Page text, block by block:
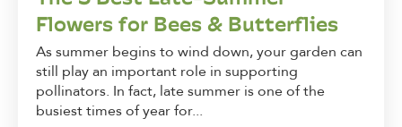
Flowers for Bees & Butterflies
As summer begins to wind down, your garden can
still play an important role in supporting
pollinators. In fact, late summer is one of the
busiest times of year for...